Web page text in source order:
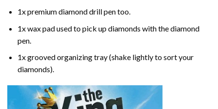
1x premium diamond drill pen too.
1x wax pad used to pick up diamonds with the diamond
pen.
1x grooved organizing tray (shake lightly to sort your
diamonds).